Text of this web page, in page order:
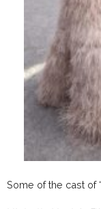
Some of the cast of